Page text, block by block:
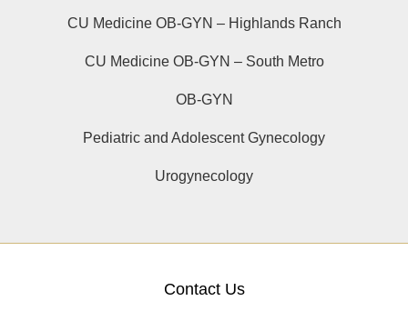
CU Medicine OB-GYN – Highlands Ranch
CU Medicine OB-GYN – South Metro
OB-GYN
Pediatric and Adolescent Gynecology
Urogynecology
Contact Us